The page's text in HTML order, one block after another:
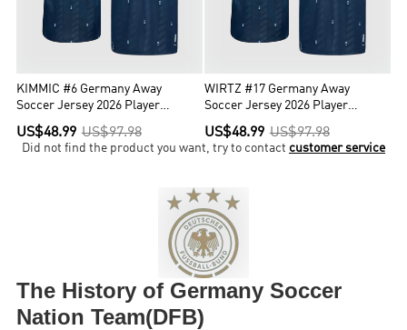
KIMMIC #6 Germany Away
Soccer Jersey 2026 Player
Version
US$48.99 US$97.98
WIRTZ #17 Germany Away
Soccer Jersey 2026 Player
Version
US$48.99 US$97.98
Did not find the product you want, try to contact customer service
The History of Germany Soccer
Nation Team(DFB)